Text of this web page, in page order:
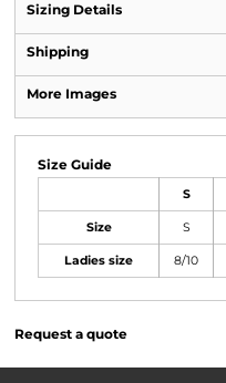
Sizing Details
Shipping
More Images
Size Guide
S
Size S
Ladies size 8/10
Request a quote